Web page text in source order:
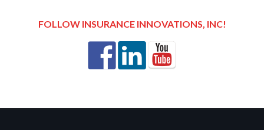
FOLLOW INSURANCE INNOVATIONS, INC!